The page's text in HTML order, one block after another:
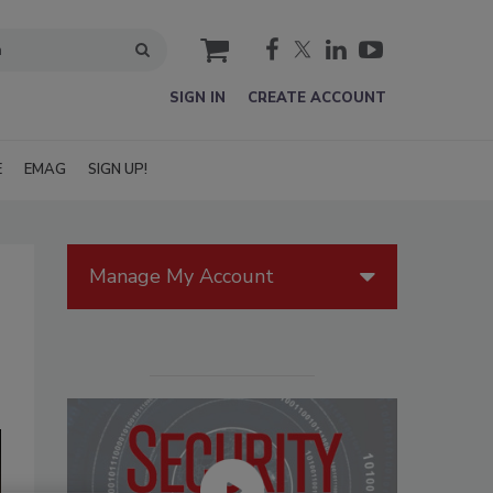
cart
SIGN IN CREATE ACCOUNT
EMAG SIGN UP!
Manage My Account